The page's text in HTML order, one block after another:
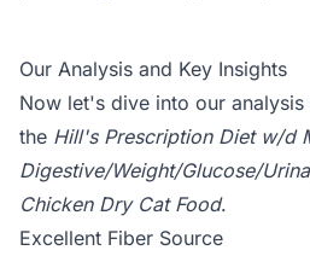
Our Analysis and Key Insights
Now let's dive into our
the Hill's Prescription Diet w/d
Digestive/Weight/Glucose/
Chicken Dry Cat Food.
Excellent Fiber Source